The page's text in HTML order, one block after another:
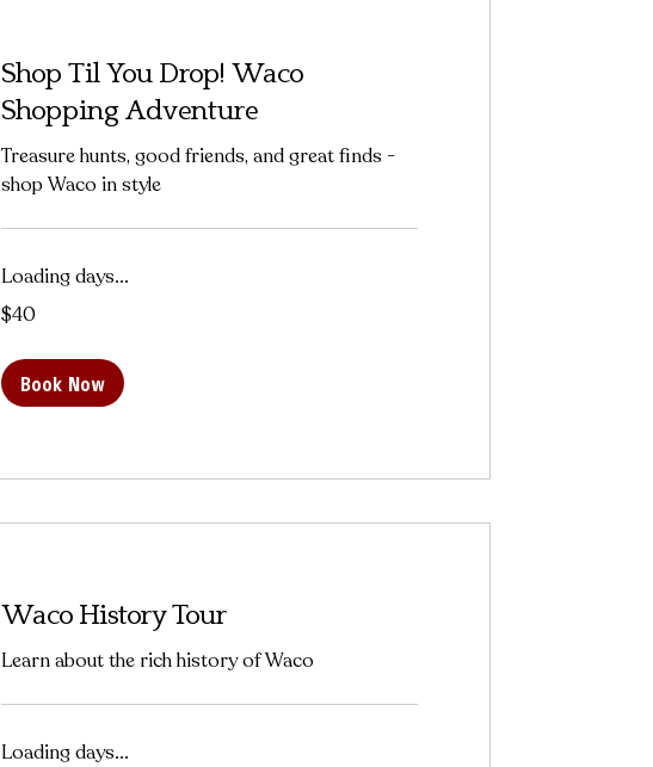
Shop Til You Drop! Waco
Shopping Adventure
Treasure hunts, good friends, and great finds -
shop Waco in style
Loading days...
US
$40
Book Now
Waco History Tour
Learn about the rich history of Waco
Loading days...